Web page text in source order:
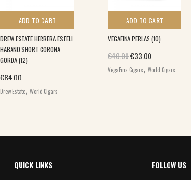
ADD TO CART
DREW ESTATE HERRERA ESTELI
HABANO SHORT CORONA
GORDA (12)
€84.00
Drew Estate, World Cigars
ADD TO CART
VEGAFINA PERLAS (10)
€40.00Original price was:
€33.00 Current
VegaFina Cigars, World Cigars
QUICK LINKS FOLLOW US